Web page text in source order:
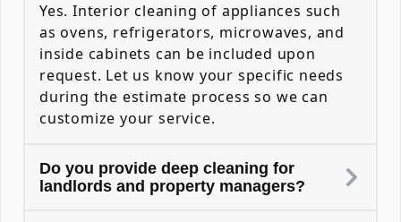
Yes. Interior cleaning of appliances such
as ovens, refrigerators, microwaves, and
inside cabinets can be included upon
request. Let us know your specific needs
during the estimate process so we can
customize your service.
Do you provide deep cleaning for
landlords and property managers?